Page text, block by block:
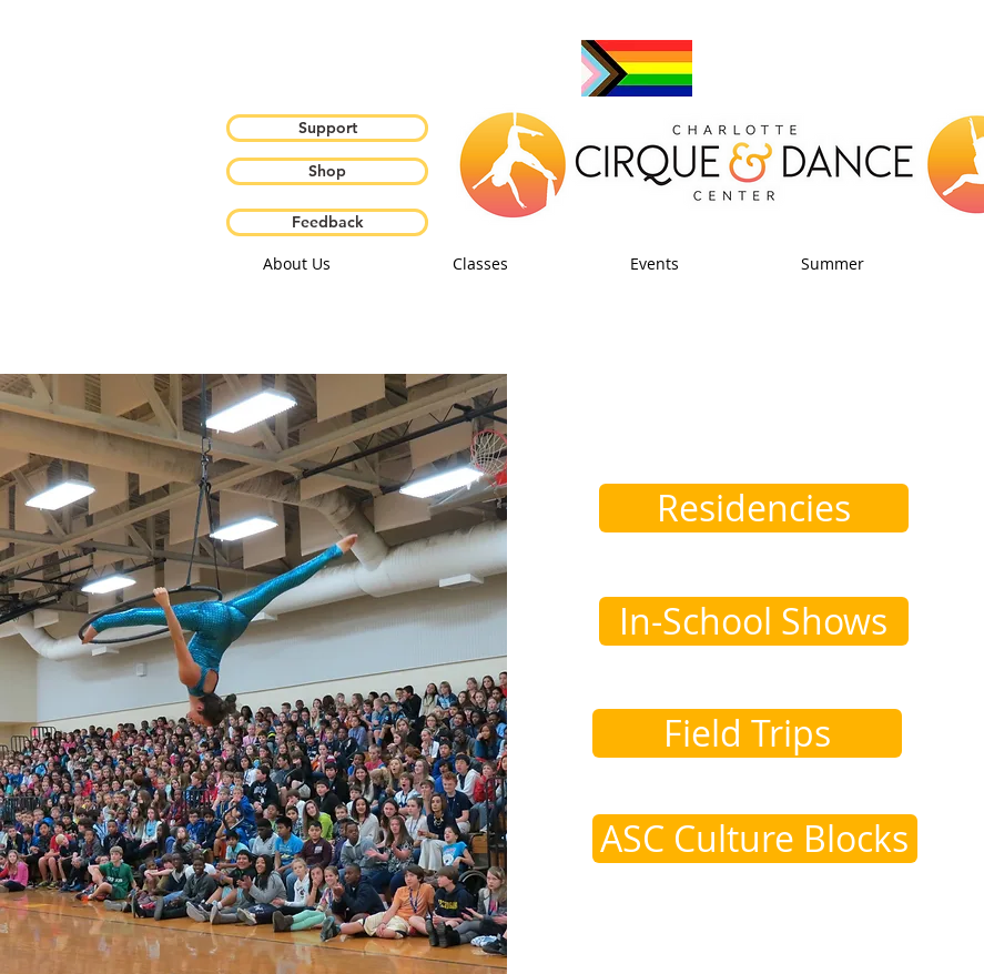
Support
About Us Classes Events Summer
Feedback
Shop
Residencies
In-School Shows
Field Trips
ASC Culture Blocks